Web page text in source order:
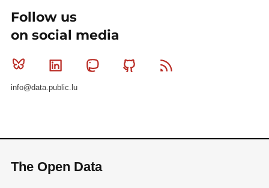
Follow us
on social media
Bluesky Linkedin MastodonGithub
info@data.public.lu
The Open Data